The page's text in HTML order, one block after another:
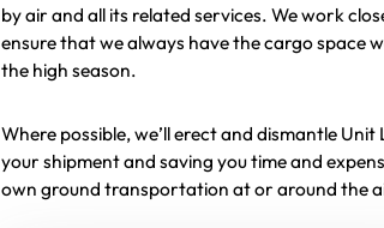
by air and all its related services. We work
ensure that we always have the cargo space
the high season.
Where possible, we’ll erect and dismantle
your shipment and saving you time and
own ground transportation at or around the